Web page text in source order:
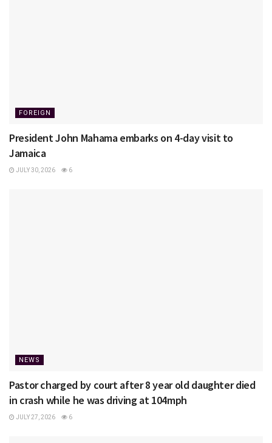
FOREIGN
President John Mahama embarks on 4-day visit to
Jamaica
JULY 30, 2026 6
NEWS
Pastor charged by court after 8 year old daughter died
in crash while he was driving at 104mph
JULY 27, 2026 6